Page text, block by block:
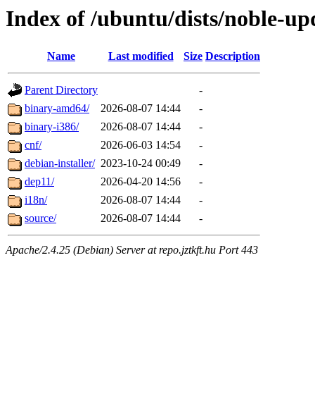
Index of /ubuntu/dists/noble-
Name Last modified Size Description
Parent Directory
-
binary-amd64/
2026-08-07 14:44
-
binary-i386/
2026-08-07 14:44
-
cnf/
2026-06-03 14:54
-
debian-installer/ 2023-10-24 00:49
-
dep11/
2026-04-20 14:56
-
i18n/
2026-08-07 14:44
-
source/
2026-08-07 14:44 -
Apache/2.4.25 (Debian) Server at repo.jztkft.hu Port 443